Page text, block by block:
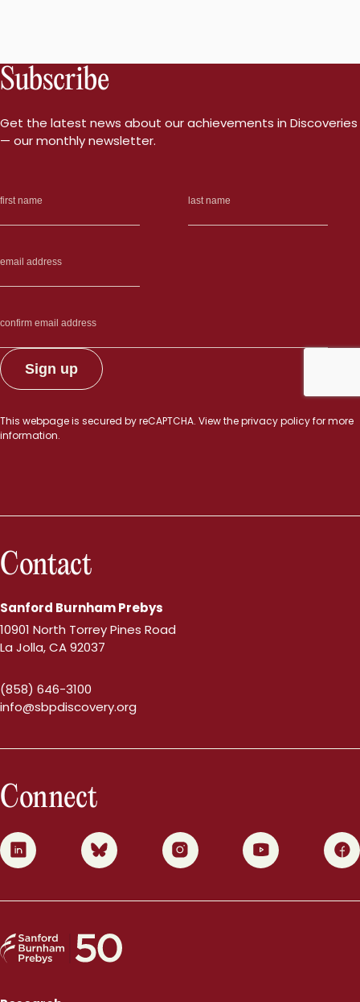
Subscribe
Get the latest news about our achievements in Discoveries
— our monthly newsletter.
This webpage is secured byreCAPTCHA. View theprivacy policyfor more
information.
Contact
Sanford Burnham Prebys
10901 North Torrey Pines Road
La Jolla, CA 92037
(858) 646-3100
info@sbpdiscovery.org
Connect
0 1 2 3 4